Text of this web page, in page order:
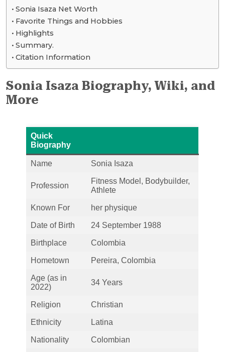
Sonia Isaza Net Worth
Favorite Things and Hobbies
Highlights
Summary.
Citation Information
Sonia Isaza Biography, Wiki, and
More
Quick
Biography
Name Sonia Isaza
Profession
Fitness Model, Bodybuilder,
Athlete
Known For her physique
Date of Birth 24 September 1988
Birthplace Colombia
Hometown Pereira, Colombia
Age (as in
2022)
34 Years
Religion Christian
Ethnicity Latina
Nationality Colombian